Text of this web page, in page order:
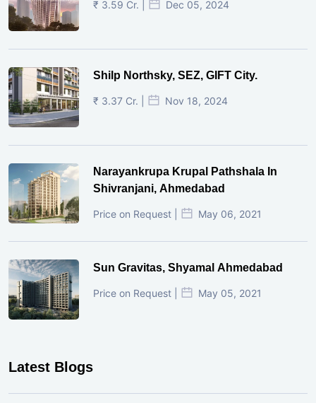
₹ 3.59 Cr. | Dec 05, 2024
Shilp Northsky, SEZ, GIFT City.
₹ 3.37 Cr. | Nov 18, 2024
Narayankrupa Krupal Pathshala In
Shivranjani, Ahmedabad
Price on Request | May 06, 2021
Sun Gravitas, Shyamal Ahmedabad
Price on Request | May 05, 2021
Latest Blogs